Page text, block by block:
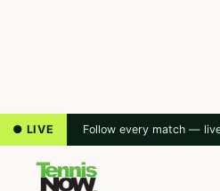
● LIVE Follow every match —